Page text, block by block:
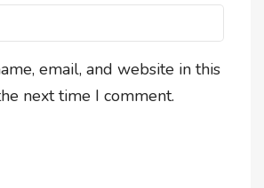
email, and website in this
next time I comment.